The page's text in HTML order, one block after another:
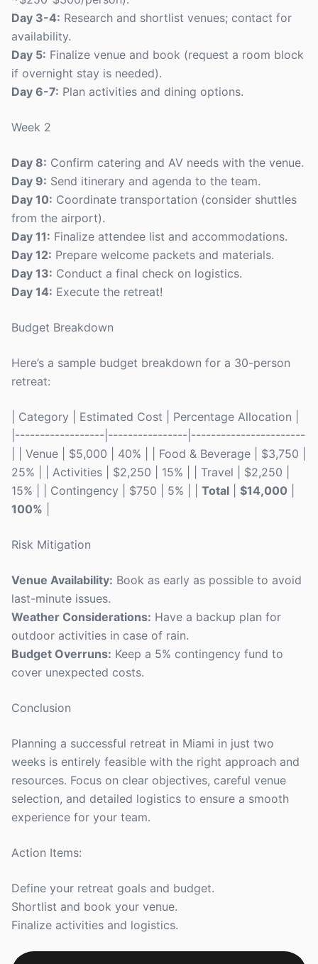
Day 3-4: Research and shortlist venues; contact for
availability.
Day 5: Finalize venue and book (request a room block
if overnight stay is needed).
Day 6-7: Plan activities and dining options.
Week 2
Day 8: Confirm catering and AV needs with the venue.
Day 9: Send itinerary and agenda to the team.
Day 10: Coordinate transportation (consider shuttles
from the airport).
Day 11: Finalize attendee list and accommodations.
Day 12: Prepare welcome packets and materials.
Day 13: Conduct a final check on logistics.
Day 14: Execute the retreat!
Budget Breakdown
Here’s a sample budget breakdown for a 30-person
retreat:
| Category | Estimated Cost | Percentage Allocation |
|------------------|----------------|-----------------------
| | Venue | $5,000 | 40% | | Food & Beverage | $3,750 |
25% | | Activities | $2,250 | 15% | | Travel | $2,250 |
15% | | Contingency | $750 | 5% | | Total $14,000
100%
Risk Mitigation
Venue Availability: Book as early as possible to avoid
last-minute issues.
Weather Considerations: Have a backup plan for
outdoor activities in case of rain.
Budget Overruns: Keep a 5% contingency fund to
cover unexpected costs.
Conclusion
Planning a successful retreat in Miami in just two
weeks is entirely feasible with the right approach and
resources. Focus on clear objectives, careful venue
selection, and detailed logistics to ensure a smooth
experience for your team.
Action Items:
Define your retreat goals and budget.
Shortlist and book your venue.
Finalize activities and logistics.